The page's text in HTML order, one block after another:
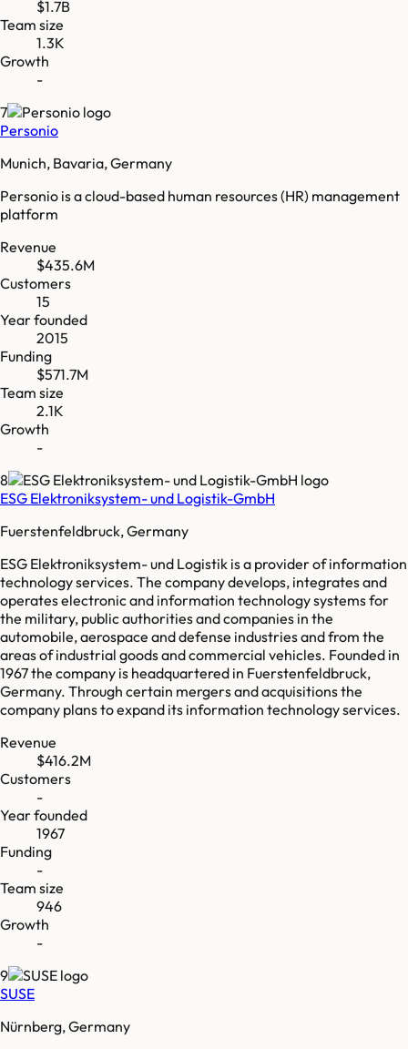
$1.7B
Team size
1.3K
Growth
-
7
Personio
Munich, Bavaria, Germany
Personio is a cloud-based human resources (HR) management
platform
Revenue
$435.6M
Customers
15
Year founded
2015
Funding
$571.7M
Team size
2.1K
Growth
-
8
ESG Elektroniksystem- und Logistik-GmbH
Fuerstenfeldbruck, Germany
ESG Elektroniksystem- und Logistik is a provider of information
technology services. The company develops, integrates and
operates electronic and information technology systems for
the military, public authorities and companies in the
automobile, aerospace and defense industries and from the
areas of industrial goods and commercial vehicles. Founded in
1967 the company is headquartered in Fuerstenfeldbruck,
Germany. Through certain mergers and acquisitions the
company plans to expand its information technology services.
Revenue
$416.2M
Customers
-
Year founded
1967
Funding
-
Team size
946
Growth
-
9
SUSE
Nürnberg, Germany